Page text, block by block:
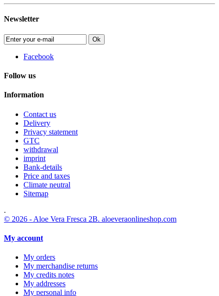
Newsletter
Ok
Facebook
Follow us
Information
Contact us
Delivery
Privacy statement
GTC
withdrawal
imprint
Bank-details
Price and taxes
Climate neutral
Sitemap
.
© 2026 - Aloe Vera Fresca 2B. aloeveraonlineshop.com
My account
My orders
My merchandise returns
My credits notes
My addresses
My personal info